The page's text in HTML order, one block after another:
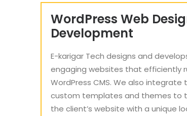
WordPress Web
Development
E-karigar Tech designs and
engaging websites that efficiently
WordPress CMS. We also
custom templates and themes to
the client’s website with a unique